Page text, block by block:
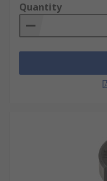
Quantity